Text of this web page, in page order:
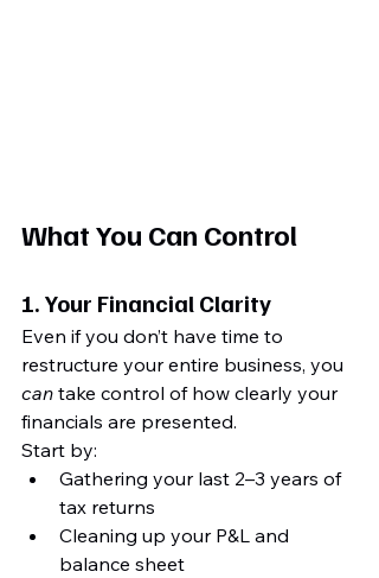
What You Can Control
1. Your Financial Clarity
Even if you don’t have time to
restructure your entire business, you
can take control of how clearly your
financials are presented.
Start by:
Gathering your last 2–3 years of
tax returns
Cleaning up your P&L and
balance sheet